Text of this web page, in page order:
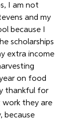
I am not
and my
because I
scholarships
extra income
on food
thankful for
they are
because